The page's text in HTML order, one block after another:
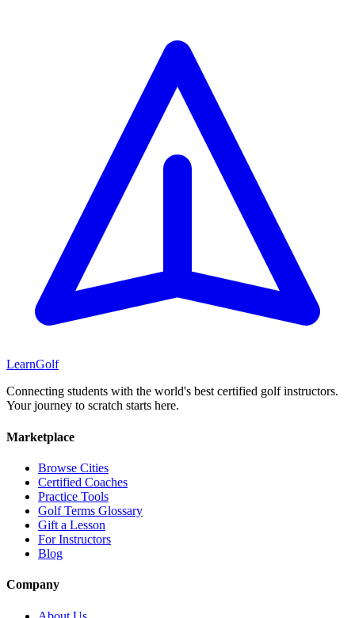
LearnGolf
Connecting students with the world's best certified golf instructors.
Your journey to scratch starts here.
Marketplace
Browse Cities
Certified Coaches
Practice Tools
Golf Terms Glossary
Gift a Lesson
For Instructors
Blog
Company